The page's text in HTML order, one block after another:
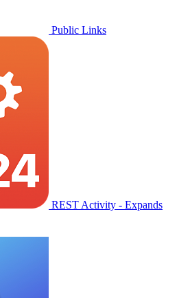
Public Links
REST Activity - Expands